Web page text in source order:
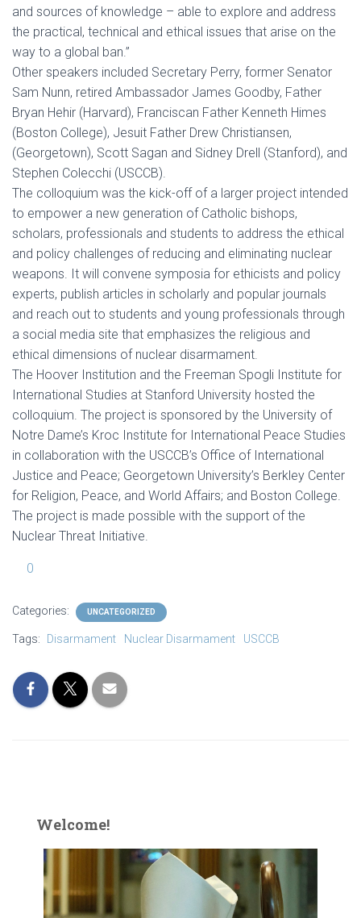
and sources of knowledge – able to explore and address
the practical, technical and ethical issues that arise on the
way to a global ban.”
Other speakers included Secretary Perry, former Senator
Sam Nunn, retired Ambassador James Goodby, Father
Bryan Hehir (Harvard), Franciscan Father Kenneth Himes
(Boston College), Jesuit Father Drew Christiansen,
(Georgetown), Scott Sagan and Sidney Drell (Stanford), and
Stephen Colecchi (USCCB).
The colloquium was the kick-off of a larger project intended
to empower a new generation of Catholic bishops,
scholars, professionals and students to address the ethical
and policy challenges of reducing and eliminating nuclear
weapons. It will convene symposia for ethicists and policy
experts, publish articles in scholarly and popular journals
and reach out to students and young professionals through
a social media site that emphasizes the religious and
ethical dimensions of nuclear disarmament.
The Hoover Institution and the Freeman Spogli Institute for
International Studies at Stanford University hosted the
colloquium. The project is sponsored by the University of
Notre Dame’s Kroc Institute for International Peace Studies
in collaboration with the USCCB’s Office of International
Justice and Peace; Georgetown University’s Berkley Center
for Religion, Peace, and World Affairs; and Boston College.
The project is made possible with the support of the
Nuclear Threat Initiative.
0
Categories: UNCATEGORIZED
Tags: Disarmament Nuclear Disarmament USCCB
Welcome!